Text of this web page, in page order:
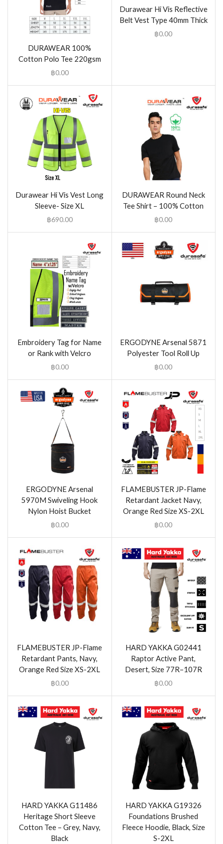
DURAWEAR 100%
Cotton Polo Tee 220gsm
฿0.00
Durawear Hi Vis Reflective
Belt Vest Type 40mm Thick
฿0.00
Durawear Hi Vis Vest Long
Sleeve- Size XL
฿690.00
DURAWEAR Round Neck
Tee Shirt – 100% Cotton
฿0.00
Embroidery Tag for Name
or Rank with Velcro
฿0.00
ERGODYNE Arsenal 5871
Polyester Tool Roll Up
฿0.00
ERGODYNE Arsenal
5970M Swiveling Hook
Nylon Hoist Bucket
฿0.00
FLAMEBUSTER JP-Flame
Retardant Jacket Navy,
Orange Red Size XS-2XL
฿0.00
FLAMEBUSTER JP-Flame
Retardant Pants, Navy,
Orange Red Size XS-2XL
฿0.00
HARD YAKKA G02441
Raptor Active Pant,
Desert, Size 77R–107R
฿0.00
HARD YAKKA G11486
Heritage Short Sleeve
Cotton Tee – Grey, Navy,
Black
HARD YAKKA G19326
Foundations Brushed
Fleece Hoodie, Black, Size
S-2XL